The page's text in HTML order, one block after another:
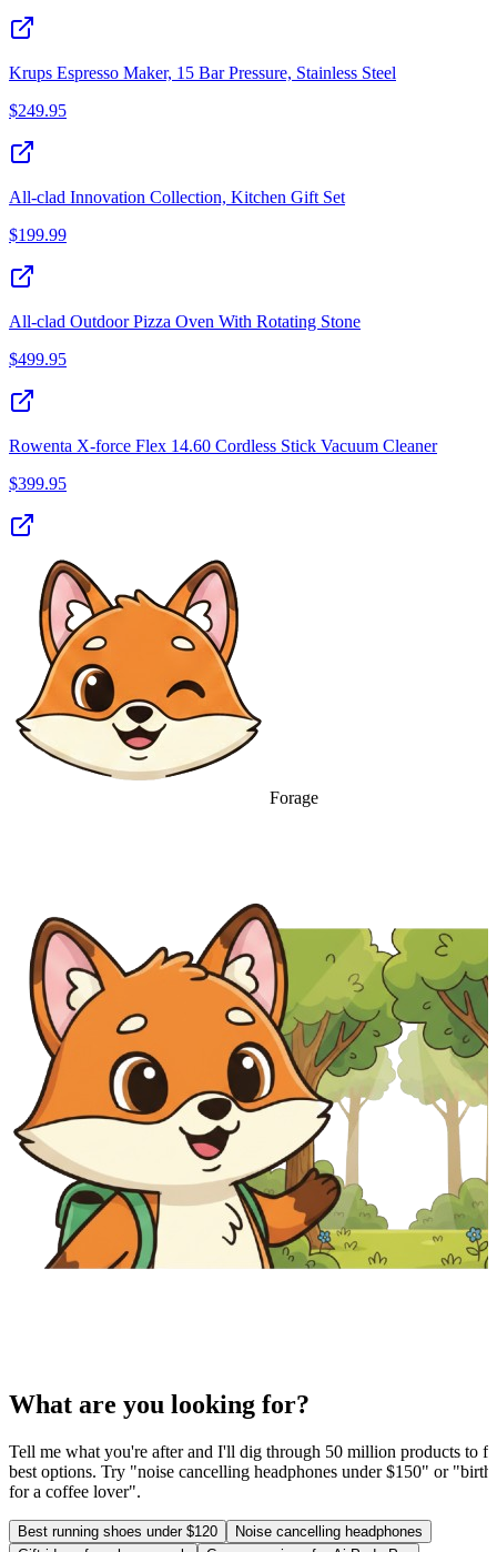
Krups Espresso Maker, 15 Bar Pressure, Stainless Steel
$249.95
All-clad Innovation Collection, Kitchen Gift Set
$199.99
All-clad Outdoor Pizza Oven With Rotating Stone
$499.95
Rowenta X-force Flex 14.60 Cordless Stick Vacuum Cleaner
$399.95
Forage
What are you looking for?
Tell me what you're after and I'll dig through 50 million products to
best options. Try "noise cancelling headphones under $150" or
for a coffee lover".
Best running shoes under $120
Noise cancelling headphones